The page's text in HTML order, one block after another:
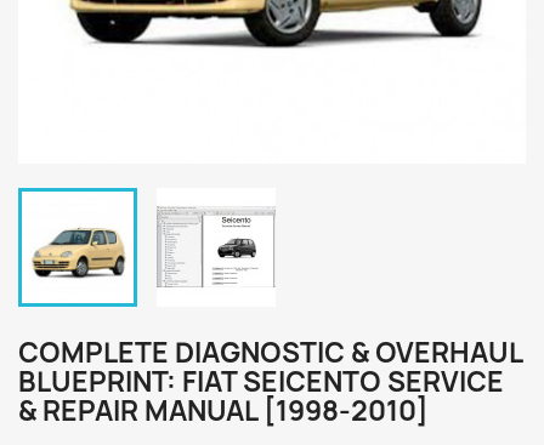
COMPLETE DIAGNOSTIC & OVERHAUL
BLUEPRINT: FIAT SEICENTO SERVICE
& REPAIR MANUAL [1998-2010]